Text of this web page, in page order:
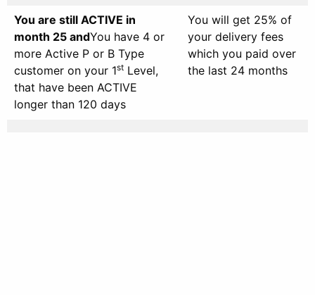
You are still ACTIVE in
month 25 andYou have 4 or
more Active P or B Type
customer on your 1st Level,
that have been ACTIVE
longer than 120 days
You will get 25% of
your delivery fees
which you paid over
the last 24 months